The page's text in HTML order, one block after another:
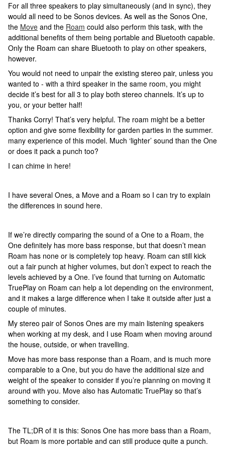
For all three speakers to play simultaneously (and in sync), they
would all need to be Sonos devices. As well as the Sonos One,
the Move and the Roam could also perform this task, with the
additional benefits of them being portable and Bluetooth capable.
Only the Roam can share Bluetooth to play on other speakers,
however.
You would not need to unpair the existing stereo pair, unless you
wanted to - with a third speaker in the same room, you might
decide it’s best for all 3 to play both stereo channels. It’s up to
you, or your better half!
Thanks Corry! That’s very helpful. The roam might be a better
option and give some flexibility for garden parties in the summer.
many experience of this model. Much ‘lighter’ sound than the One
or does it pack a punch too?
I can chime in here!
I have several Ones, a Move and a Roam so I can try to explain
the differences in sound here.
If we’re directly comparing the sound of a One to a Roam, the
One definitely has more bass response, but that doesn’t mean
Roam has none or is completely top heavy. Roam can still kick
out a fair punch at higher volumes, but don’t expect to reach the
levels achieved by a One. I’ve found that turning on Automatic
TruePlay on Roam can help a lot depending on the environment,
and it makes a large difference when I take it outside after just a
couple of minutes.
My stereo pair of Sonos Ones are my main listening speakers
when working at my desk, and I use Roam when moving around
the house, outside, or when travelling.
Move has more bass response than a Roam, and is much more
comparable to a One, but you do have the additional size and
weight of the speaker to consider if you’re planning on moving it
around with you. Move also has Automatic TruePlay so that’s
something to consider.
The TL;DR of it is this: Sonos One has more bass than a Roam,
but Roam is more portable and can still produce quite a punch.